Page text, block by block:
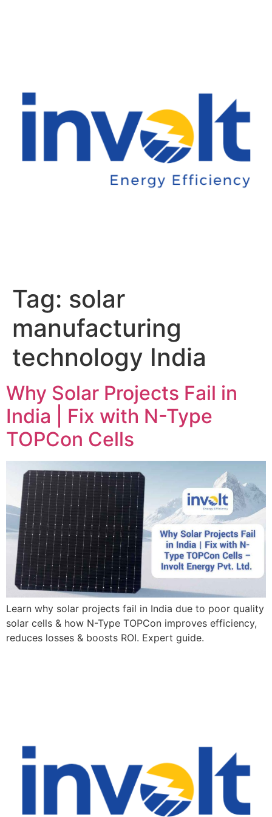
Tag: solar
manufacturing
technology India
Why Solar Projects Fail in
India | Fix with N-Type
TOPCon Cells
Learn why solar projects fail in India due to poor quality
solar cells & how N-Type TOPCon improves efficiency,
reduces losses & boosts ROI. Expert guide.